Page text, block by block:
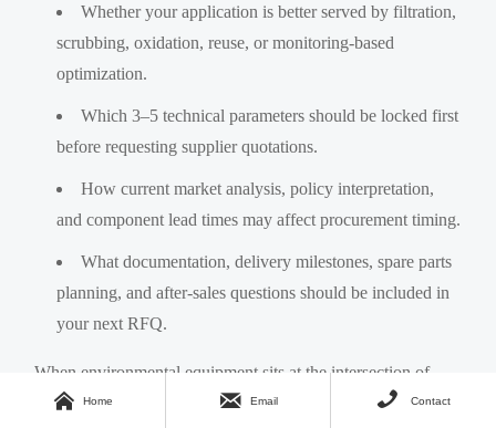
Whether your application is better served by filtration,
scrubbing, oxidation, reuse, or monitoring-based
optimization.
Which 3–5 technical parameters should be locked first
before requesting supplier quotations.
How current market analysis, policy interpretation,
and component lead times may affect procurement timing.
What documentation, delivery milestones, spare parts
planning, and after-sales questions should be included in
your next RFQ.
When environmental equipment sits at the intersection of
compliance, production continuity, and cost control, better
 Home  Email  Contact